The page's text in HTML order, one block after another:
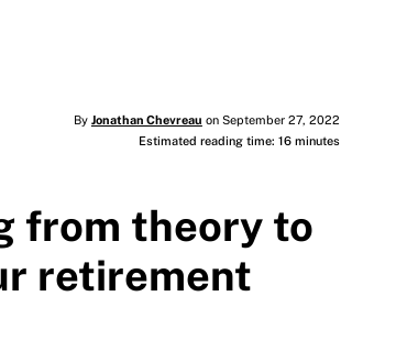
By Jonathan Chevreau on September 27, 2022
Estimated reading time: 16 minutes
from theory to
retirement